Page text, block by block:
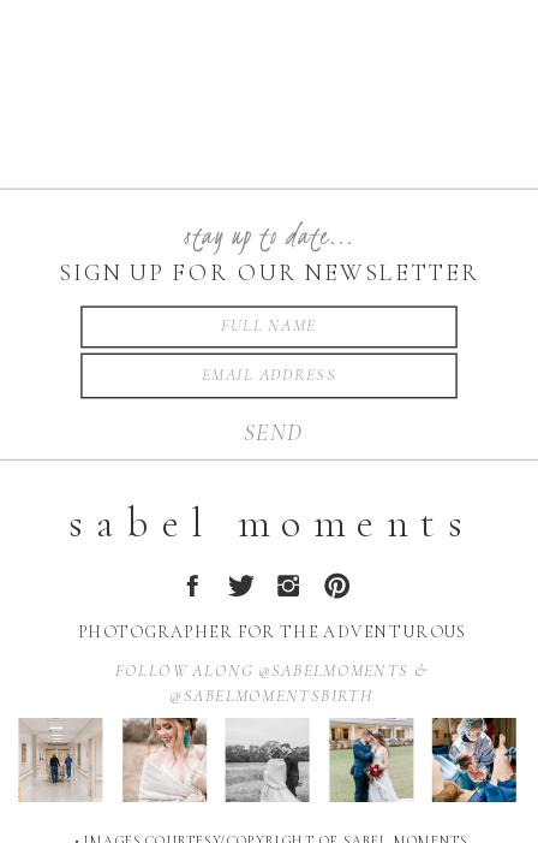
SIGN UP FOR OUR NEWSLETTER
stay up to date...
SEND
sabel moments
PHOTOGRAPHER FOR THE ADVENTUROUS
FOLLOW ALONG @SABELMOMENTS &
@SABELMOMENTSBIRTH